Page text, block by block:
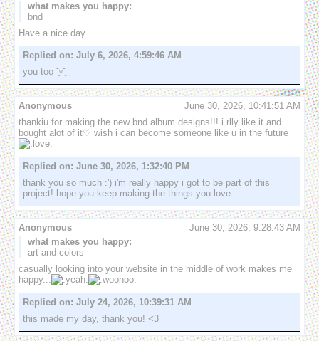
what makes you happy:
bnd
Have a nice day
Replied on: July 6, 2026, 4:59:46 AM
you too ˘͈ᵕ˘͈
Anonymous
June 30, 2026, 10:41:51 AM
thankiu for making the new bnd album designs!!! i rlly like it and
bought alot of it♡ wish i can become someone like u in the future
Replied on: June 30, 2026, 1:32:40 PM
thank you so much :') i'm really happy i got to be part of this
project! hope you keep making the things you love
Anonymous
June 30, 2026, 9:28:43 AM
what makes you happy:
art and colors
casually looking into your website in the middle of work makes me
happy...
Replied on: July 24, 2026, 10:39:31 AM
this made my day, thank you! <3